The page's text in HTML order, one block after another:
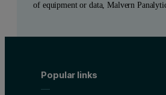
of equipment or data, Malvern
Popular links